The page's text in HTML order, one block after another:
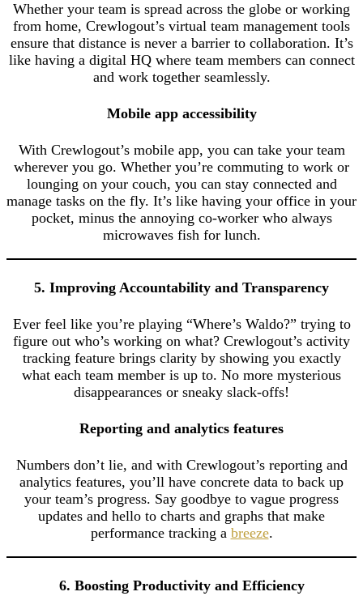
Whether your team is spread across the globe or working
from home, Crewlogout’s virtual team management tools
ensure that distance is never a barrier to collaboration. It’s
like having a digital HQ where team members can connect
and work together seamlessly.
Mobile app accessibility
With Crewlogout’s mobile app, you can take your team
wherever you go. Whether you’re commuting to work or
lounging on your couch, you can stay connected and
manage tasks on the fly. It’s like having your office in your
pocket, minus the annoying co-worker who always
microwaves fish for lunch.
5. Improving Accountability and Transparency
Ever feel like you’re playing “Where’s Waldo?” trying to
figure out who’s working on what? Crewlogout’s activity
tracking feature brings clarity by showing you exactly
what each team member is up to. No more mysterious
disappearances or sneaky slack-offs!
Reporting and analytics features
Numbers don’t lie, and with Crewlogout’s reporting and
analytics features, you’ll have concrete data to back up
your team’s progress. Say goodbye to vague progress
updates and hello to charts and graphs that make
performance tracking a breeze.
6. Boosting Productivity and Efficiency